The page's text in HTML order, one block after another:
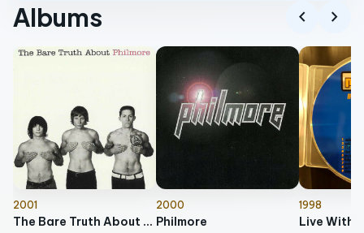
Albums chevron_left chevron_right
2001
The Bare Truth About Philmore
2000
Philmore
1998
Live With